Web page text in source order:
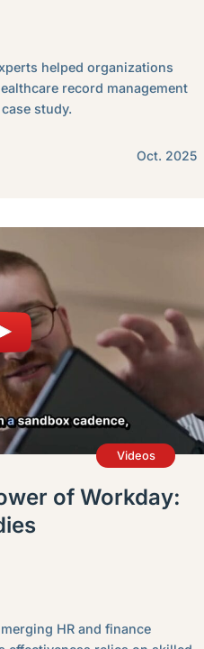
helped organizations
record management
study.
Oct. 2025
Videos
of Workday:
HR and finance